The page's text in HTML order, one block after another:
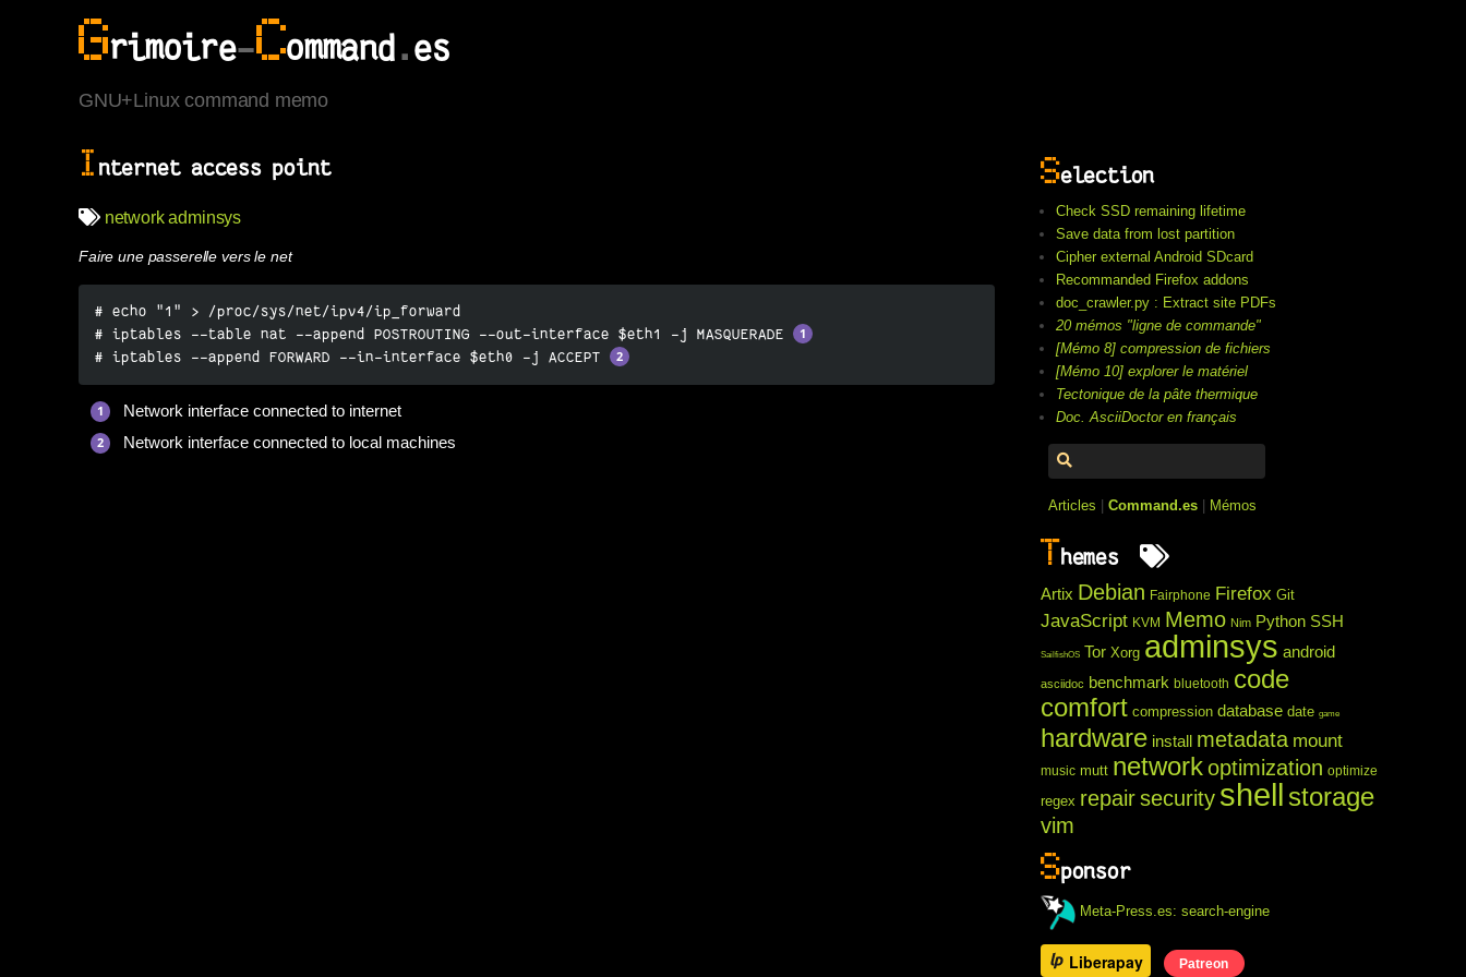
Grimoire-Command.es
GNU+Linux command memo
Internet access point
network adminsys
Faire une passerelle vers le net
# echo "1" > /proc/sys/net/ipv4/ip_forward
# iptables --table nat --append POSTROUTING --out-interface $eth1 -j MASQUERADE
# iptables --append FORWARD --in-interface $eth0 -j ACCEPT
Network interface connected to internet
Network interface connected to local machines
Selection
Check SSD remaining lifetime
Save data from lost partition
Cipher external Android SDcard
Recommanded Firefox addons
doc_crawler.py : Extract site PDFs
20 mémos "ligne de commande"
[Mémo 8] compression de fichiers
[Mémo 10] explorer le matériel
Tectonique de la pâte thermique
Doc. AsciiDoctor en français
Articles |Command.es | Mémos
Themes
Artix Debian Fairphone Firefox Git
JavaScript KVM Memo Nim Python SSH
SailfishOS Tor Xorg adminsys android
asciidoc benchmark bluetooth code
comfort compression database date game
hardware install metadata mount
music mutt networkoptimization optimize
regex repairsecurity shell storage
vim
Sponsor
Meta-Press.es: search-engine
Liberapay Patreon